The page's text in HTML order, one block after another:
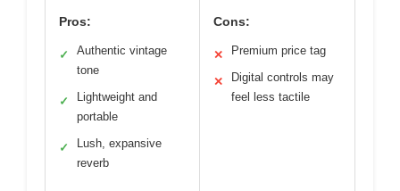
Pros:
✓
Authentic vintage
tone
✓
Lightweight and
portable
✓
Lush, expansive
reverb
Cons:
✕ Premium price tag
✕
Digital controls may
feel less tactile